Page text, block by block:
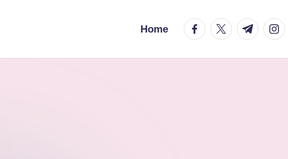
Home facebook.com
twitter.com
t.me